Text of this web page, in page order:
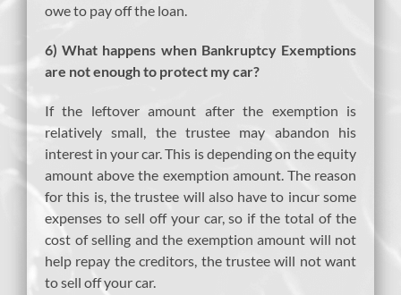
owe to pay off the loan.
6) What happens when Bankruptcy Exemptions
are not enough to protect my car?
If the leftover amount after the exemption is
relatively small, the trustee may abandon his
interest in your car. This is depending on the equity
amount above the exemption amount. The reason
for this is, the trustee will also have to incur some
expenses to sell off your car, so if the total of the
cost of selling and the exemption amount will not
help repay the creditors, the trustee will not want
to sell off your car.